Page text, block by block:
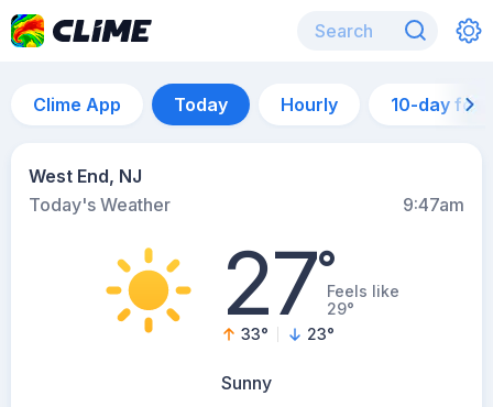
Clime App Today Hourly 10-day
West End, NJ
Today's Weather
9:47am
27°Feels like
29°
33° 23°
Sunny